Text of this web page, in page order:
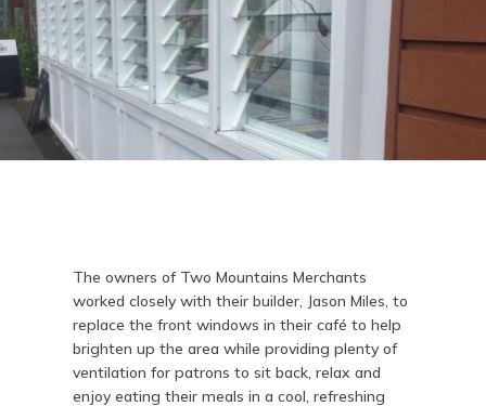
The owners of Two Mountains Merchants
worked closely with their builder, Jason Miles, to
replace the front windows in their café to help
brighten up the area while providing plenty of
ventilation for patrons to sit back, relax and
enjoy eating their meals in a cool, refreshing